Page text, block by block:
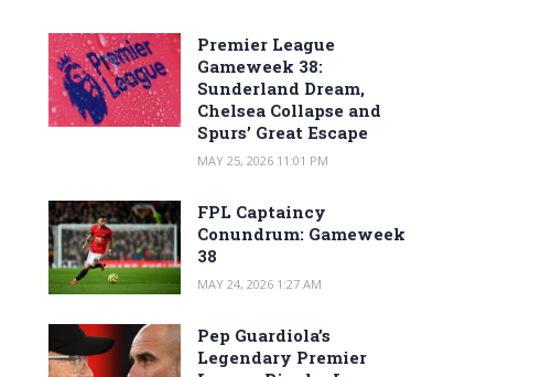
Premier League
Gameweek 38:
Sunderland Dream,
Chelsea Collapse and
Spurs’ Great Escape
MAY 25, 2026 11:01 PM
FPL Captaincy
Conundrum: Gameweek
38
MAY 24, 2026 1:27 AM
Pep Guardiola’s
Legendary Premier